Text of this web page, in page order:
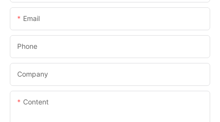
Email
Phone
Company
Content